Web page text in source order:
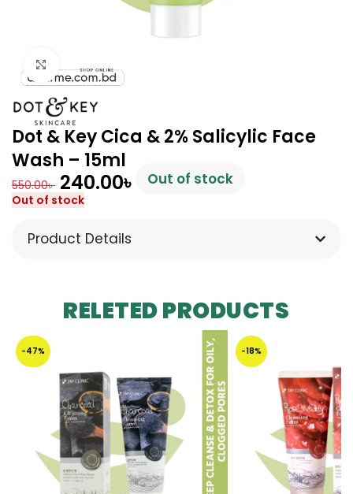
Dot & Key Cica & 2% Salicylic Face
Wash – 15ml
550.00৳ 240.00৳ Out of stock
Out of stock
Product Details
RELETED PRODUCTS
-47% -18%